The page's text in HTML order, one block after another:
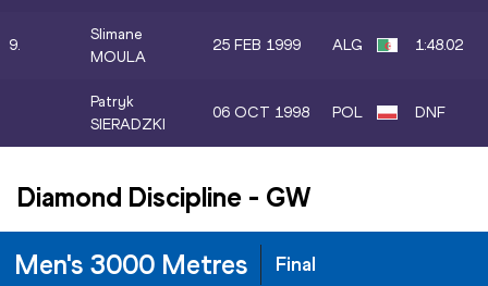
9.
Slimane
MOULA
25 FEB 1999 ALG 1:48.02
Patryk
SIERADZKI
06 OCT 1998 POL DNF
Diamond Discipline - GW
Men's 3000 Metres Final